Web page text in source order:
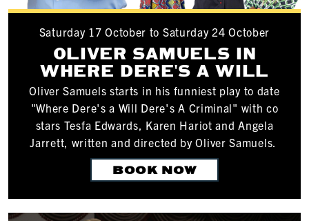
Saturday 17 October to Saturday 24 October
OLIVER SAMUELS IN
WHERE DERE'S A WILL
Oliver Samuels starts in his funniest play to date
"Where Dere's a Will Dere's A Criminal" with co
stars Tesfa Edwards, Karen Hariot and Angela
Jarrett, written and directed by Oliver Samuels.
BOOK NOW